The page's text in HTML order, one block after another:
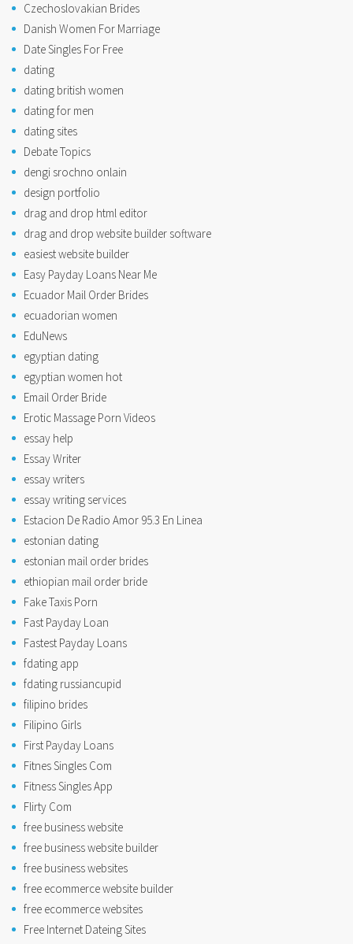
Czechoslovakian Brides
Danish Women For Marriage
Date Singles For Free
dating
dating british women
dating for men
dating sites
Debate Topics
dengi srochno onlain
design portfolio
drag and drop html editor
drag and drop website builder software
easiest website builder
Easy Payday Loans Near Me
Ecuador Mail Order Brides
ecuadorian women
EduNews
egyptian dating
egyptian women hot
Email Order Bride
Erotic Massage Porn Videos
essay help
Essay Writer
essay writers
essay writing services
Estacion De Radio Amor 95.3 En Linea
estonian dating
estonian mail order brides
ethiopian mail order bride
Fake Taxis Porn
Fast Payday Loan
Fastest Payday Loans
fdating app
fdating russiancupid
filipino brides
Filipino Girls
First Payday Loans
Fitnes Singles Com
Fitness Singles App
Flirty Com
free business website
free business website builder
free business websites
free ecommerce website builder
free ecommerce websites
Free Internet Dateing Sites